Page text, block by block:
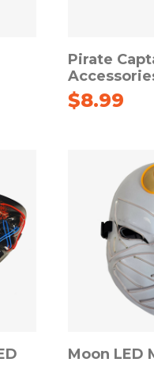
Pirate
$8.99
Moon LED